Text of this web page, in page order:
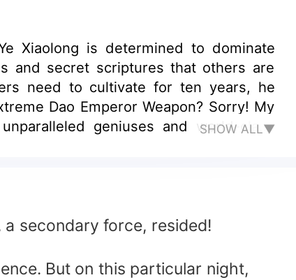
Xiaolong is determined to dominate
and secret scriptures that others are
need to cultivate for ten years, he
Dao Emperor Weapon? Sorry! My
geniuses and world-class
SHOW ALL▼
a secondary force, resided!
But on this particular night,